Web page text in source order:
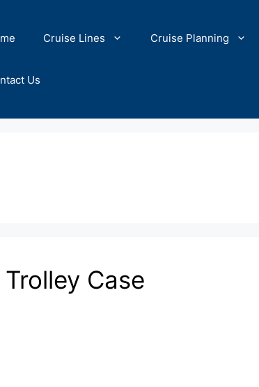
Cruise Lines Cruise Planning
Us
Case